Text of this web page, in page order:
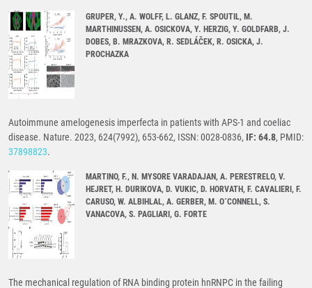
GRUPER, Y., A. WOLFF, L. GLANZ, F. SPOUTIL, M.
MARTHINUSSEN, A. OSICKOVA, Y. HERZIG, Y. GOLDFARB, J.
DOBES, B. MRAZKOVA, R. SEDLÁČEK, R. OSICKA, J.
PROCHAZKA
Autoimmune amelogenesis imperfecta in patients with APS-1 and coeliac
disease. Nature. 2023, 624(7992), 653-662, ISSN: 0028-0836, IF: 64.8, PMID:
37898823.
MARTINO, F., N. MYSORE VARADAJAN, A. PERESTRELO, V.
HEJRET, H. DURIKOVA, D. VUKIC, D. HORVATH, F. CAVALIERI, F.
CARUSO, W. ALBIHLAL, A. GERBER, M. O´CONNELL, S.
VANACOVA, S. PAGLIARI, G. FORTE
The mechanical regulation of RNA binding protein hnRNPC in the failing